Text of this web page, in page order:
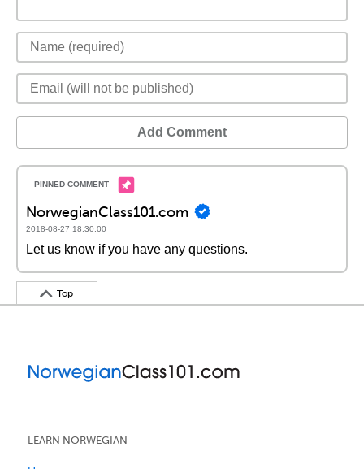
Add Comment
NorwegianClass101.com
2018-08-27 18:30:00
Let us know if you have any questions.
Top
LEARN NORWEGIAN